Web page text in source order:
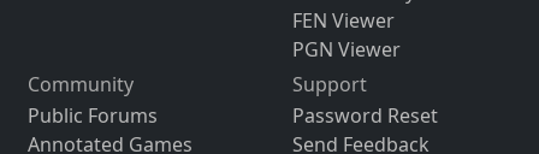
FEN Viewer
PGN Viewer
Community
Public Forums
Annotated Games
Support
Password Reset
Send Feedback